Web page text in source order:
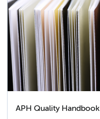
APH Quality Handbook